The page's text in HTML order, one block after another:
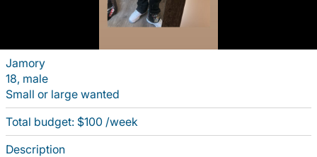
Jamory
18, male
Small or large wanted
Total budget: $100 /week
Description